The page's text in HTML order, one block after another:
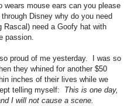
wears mouse ears can you please
Disney why do you need
Rascal) need a Goofy hat with
passion.
proud of me yesterday. I was so
they whined for another $50
inches of their lives while we
telling myself: This is one day,
I will not cause a scene.